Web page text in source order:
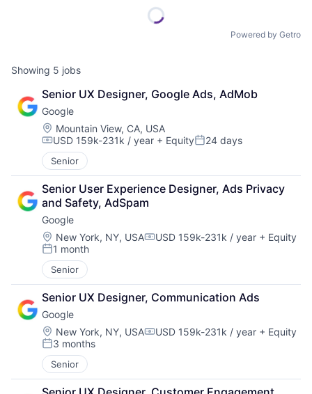
Powered by Getro
Showing 5 jobs
Senior UX Designer, Google Ads, AdMob
Google
Location:
Mountain View, CA, USA
Compensation:
USD 159k-231k / year + EquityPosted:
24 days
Senior
Senior User Experience Designer, Ads Privacy
and Safety, AdSpam
Google
Location:
New York, NY, USACompensation:
USD 159k-231k / year + Equity
Posted:
1 month
Senior
Senior UX Designer, Communication Ads
Google
Location:
New York, NY, USACompensation:
USD 159k-231k / year + Equity
Posted:
3 months
Senior